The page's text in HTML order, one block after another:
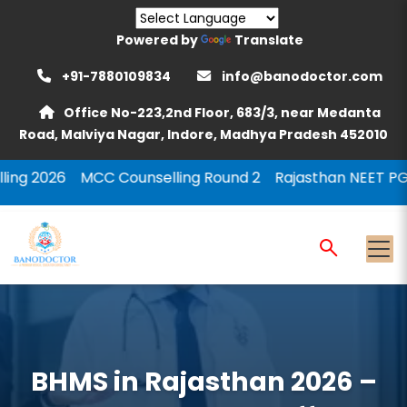
Powered by
Translate
+91-7880109834
info@banodoctor.com
Office No-223,2nd Floor, 683/3, near Medanta
Road, Malviya Nagar, Indore, Madhya Pradesh 452010
Counselling Round 2 Rajasthan NEET PG Counselling
BHMS in Rajasthan 2026 –